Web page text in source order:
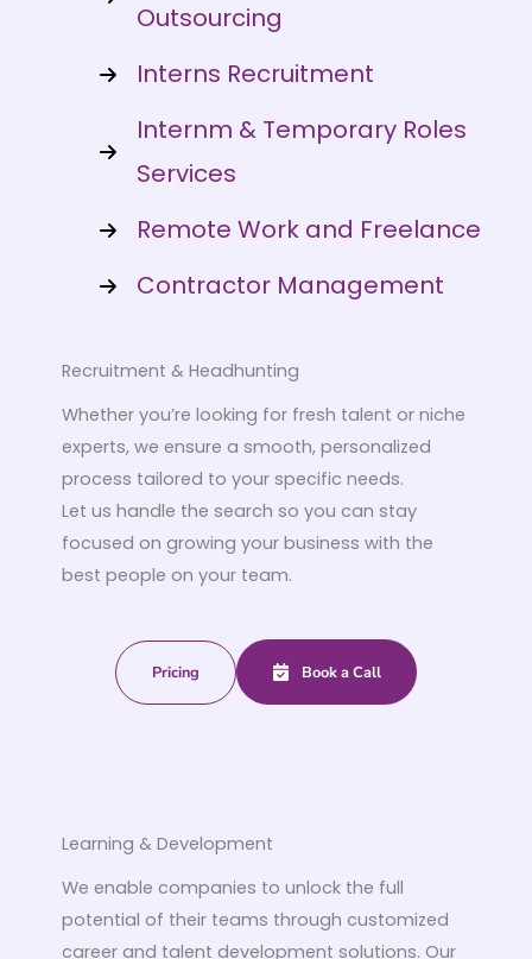
Recruitment & Headhunting
Whether you’re looking for fresh talent or niche
experts, we ensure a smooth, personalized
process tailored to your specific needs.
Let us handle the search so you can stay
focused on growing your business with the
best people on your team.
Pricing Book a Call
Outsourcing
Interns Recruitment
Internm & Temporary Roles
Services
Remote Work and Freelance
Contractor Management
Learning & Development
We enable companies to unlock the full
potential of their teams through customized
career and talent development solutions. Our